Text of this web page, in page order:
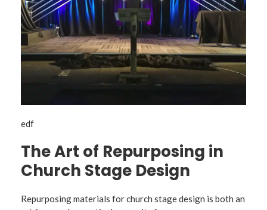
edf
The Art of Repurposing in
Church Stage Design
Repurposing materials for church stage design is both an